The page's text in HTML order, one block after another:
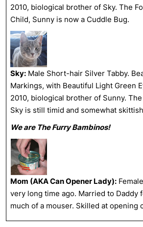
2010, biological brother of Sky. The
Child, Sunny is now a Cuddle Bug.
Sky: Male Short-hair Silver Tabby.
Markings, with Beautiful Light Green
2010, biological brother of Sunny.
Sky is still timid and somewhat
We are The Furry Bambinos!
Mom (AKA Can Opener Lady):
very long time ago. Married to Daddy
much of a mouser. Skilled at opening